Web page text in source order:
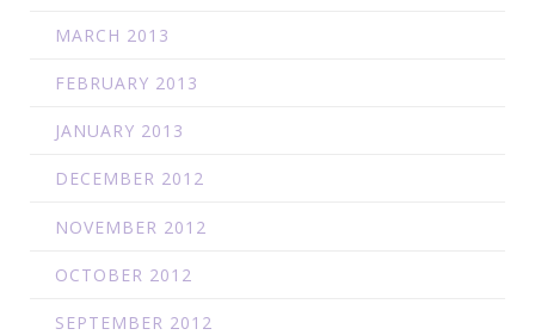
MARCH 2013
FEBRUARY 2013
JANUARY 2013
DECEMBER 2012
NOVEMBER 2012
OCTOBER 2012
SEPTEMBER 2012